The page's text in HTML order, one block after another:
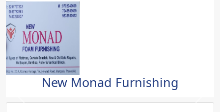
New Monad Furnishing
Previous Next